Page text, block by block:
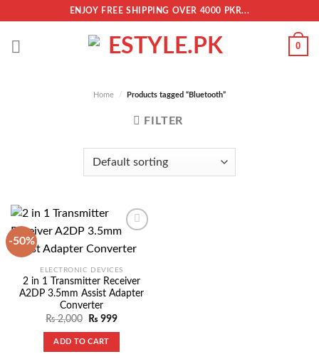
content
ENJOY FREE SHIPPING OVER 4000 PKR...
0
Home / Products tagged “Bluetooth”
FILTER
-50%
wishlist
ELECTRONIC DEVICES
2 in 1 Transmitter Receiver
A2DP 3.5mm Assist Adapter
Converter
₨2,000
Original
was:
₨ 2,000.
₨ 999Current
ADD TO CART